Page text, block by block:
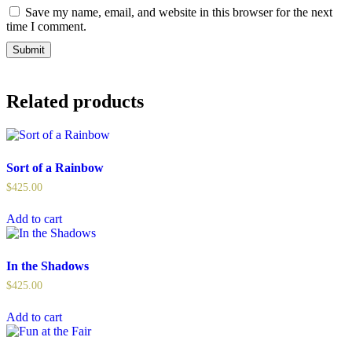
Save my name, email, and website in this browser for the next
time I comment.
Related products
Sort of a Rainbow
$425.00
Add to cart
In the Shadows
$425.00
Add to cart